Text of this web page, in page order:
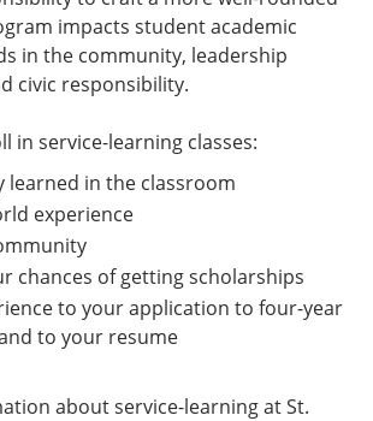
impacts student academic
in the community, leadership
civic responsibility.
in service-learning classes:
learned in the classroom
experience
chances of getting scholarships
to your application to four-year
to your resume
about service-learning at St.